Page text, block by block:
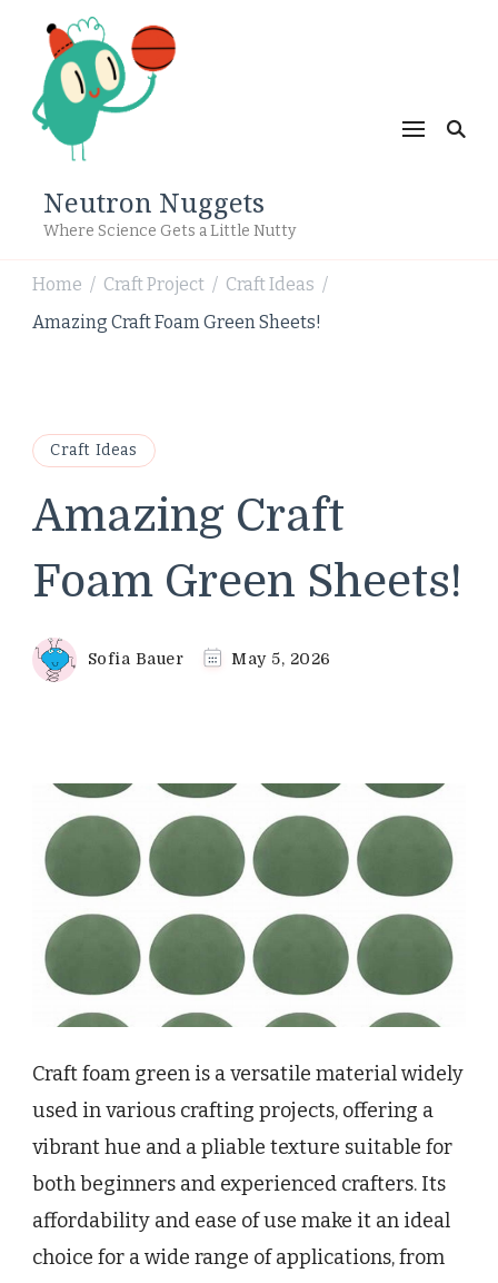
Neutron Nuggets
Where Science Gets a Little Nutty
Home / Craft Project / Craft Ideas /
Amazing Craft Foam Green Sheets!
Craft Ideas
Amazing Craft
Foam Green Sheets!
Sofia Bauer May 5, 2026
Craft foam green is a versatile material widely
used in various crafting projects, offering a
vibrant hue and a pliable texture suitable for
both beginners and experienced crafters. Its
affordability and ease of use make it an ideal
choice for a wide range of applications, from